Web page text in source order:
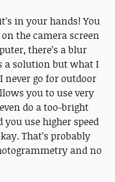
in your hands! You
the camera screen
there’s a blur
a solution but what I
never go for outdoor
you to use very
do a too-bright
use higher speed
That’s probably
and no